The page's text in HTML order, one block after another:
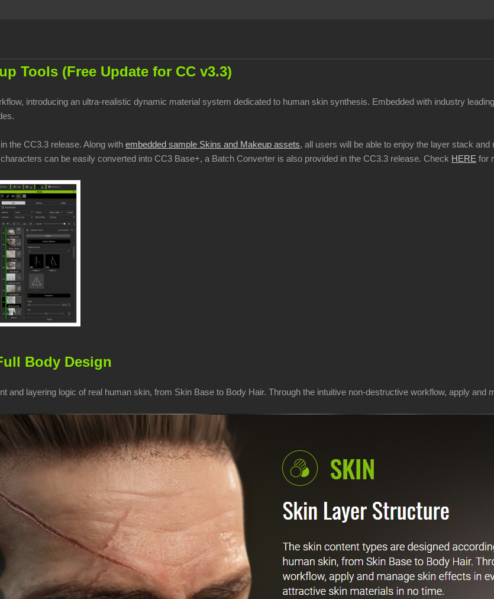
Tools (Free Update for CC v3.3)
introducing an ultra-realistic dynamic material system dedicated to human skin synthesis. Embedded with industry
the CC3.3 release. Along with embedded sample Skins and Makeup assets, all users will be able to enjoy the layer stack
can be easily converted into CC3 Base+, a Batch Converter is also provided in the CC3.3 release. Check HERE for
Body Design
and layering logic of real human skin, from Skin Base to Body Hair. Through the intuitive non-destructive workflow, apply